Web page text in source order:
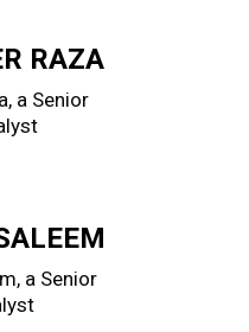
RAZA
a Senior
a Senior